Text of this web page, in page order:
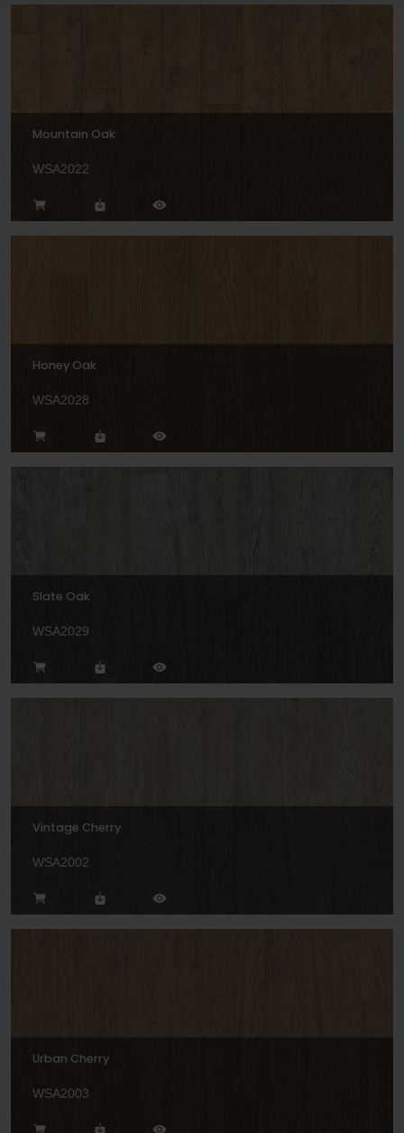
Mountain Oak
WSA2022
Honey Oak
WSA2028
Slate Oak
WSA2029
Vintage Cherry
WSA2002
Urban Cherry
WSA2003